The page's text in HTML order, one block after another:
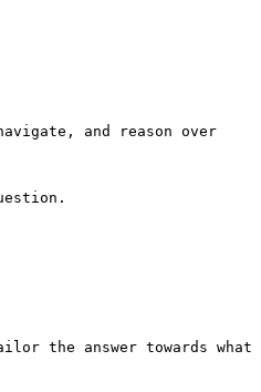
and reason over
the answer towards what